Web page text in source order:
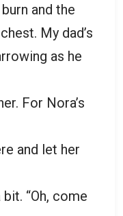
and the
My dad’s
as he
For Nora’s
and let her
“Oh, come